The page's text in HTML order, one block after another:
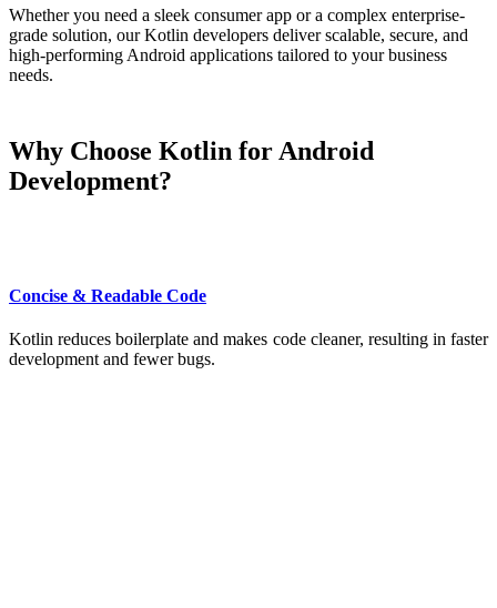
Whether you need a sleek consumer app or a complex enterprise-
grade solution, our Kotlin developers deliver scalable, secure, and
high-performing Android applications tailored to your business
needs.
Why Choose Kotlin for Android
Development?
Concise & Readable Code
Kotlin reduces boilerplate and makes code cleaner, resulting in faster
development and fewer bugs.